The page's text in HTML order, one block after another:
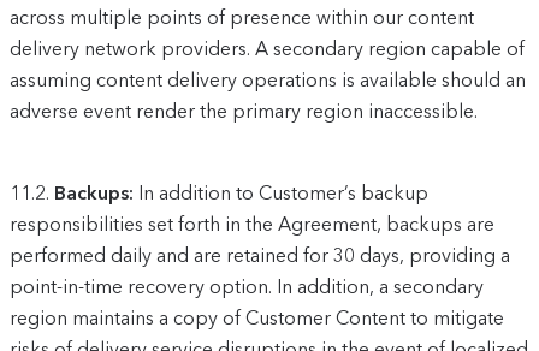
across multiple points of presence within our content
delivery network providers. A secondary region capable of
assuming content delivery operations is available should an
adverse event render the primary region inaccessible.
11.2. Backups: In addition to Customer’s backup
responsibilities set forth in the Agreement, backups are
performed daily and are retained for 30 days, providing a
point-in-time recovery option. In addition, a secondary
region maintains a copy of Customer Content to mitigate